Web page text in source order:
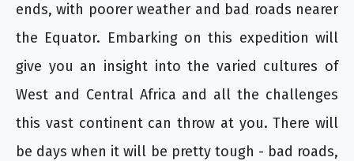
ends, with poorer weather and bad roads nearer
the Equator. Embarking on this expedition will
give you an insight into the varied cultures of
West and Central Africa and all the challenges
this vast continent can throw at you. There will
be days when it will be pretty tough - bad roads,